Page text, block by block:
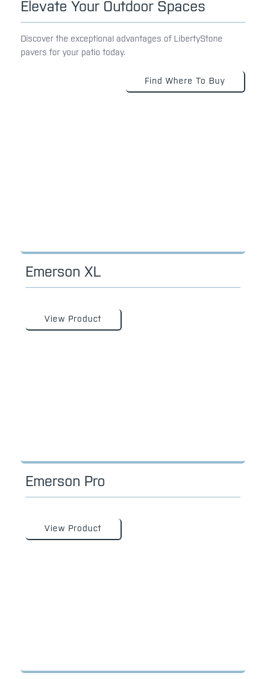
Elevate Your Outdoor Spaces
Discover the exceptional advantages of LibertyStone
pavers for your patio today.
Find Where To Buy
Emerson XL
View Product
Emerson Pro
View Product